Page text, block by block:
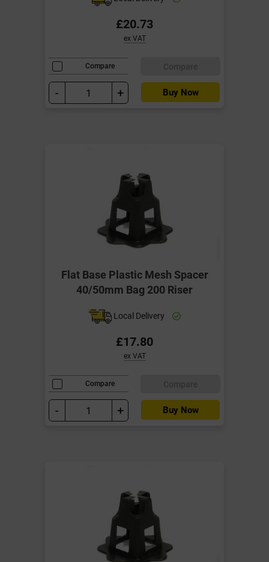
£20.73
ex VAT
Compare
- + Buy Now
Flat Base Plastic Mesh Spacer
40/50mm Bag 200 Riser
Local Delivery
£17.80
ex VAT
Compare
- + Buy Now